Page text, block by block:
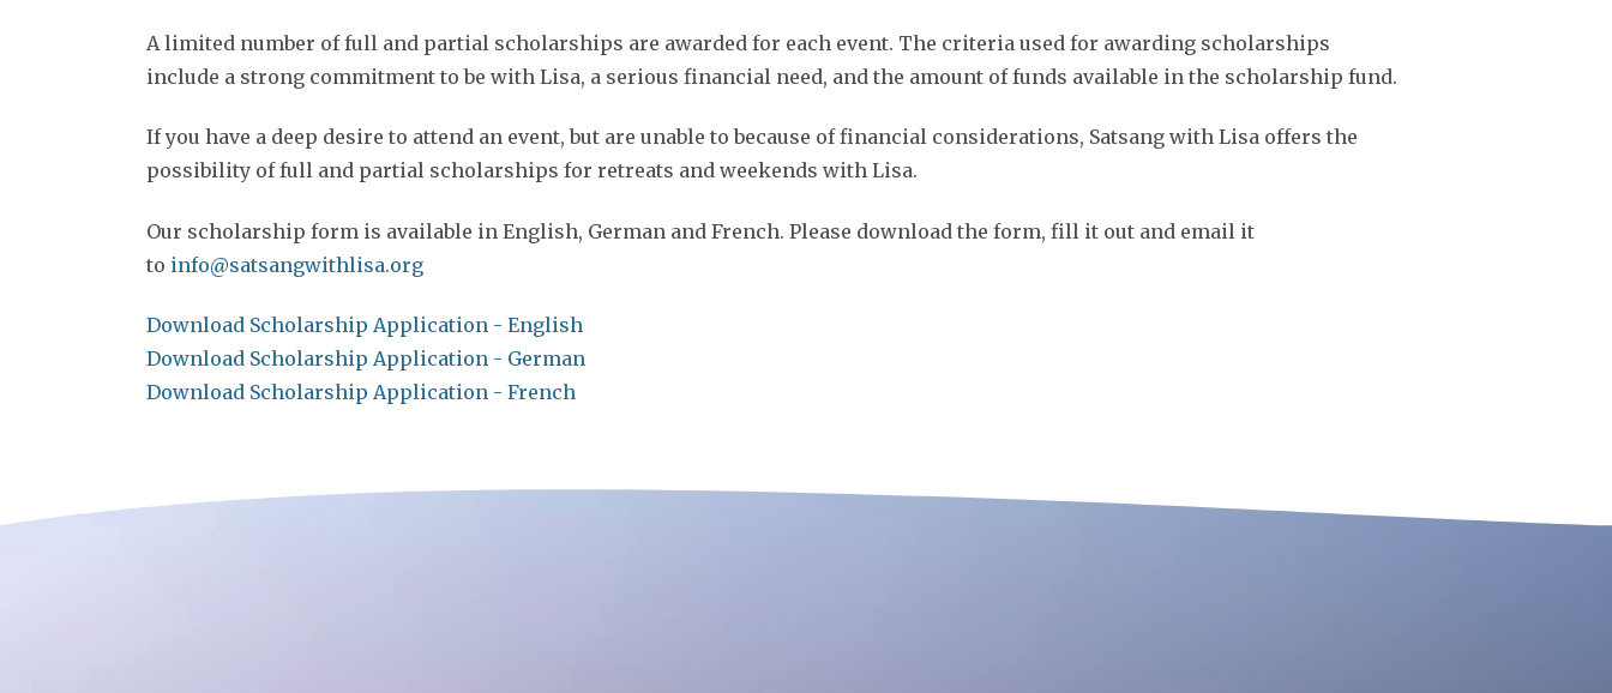
A limited number of full and partial scholarships are awarded for each event. The criteria used for awarding scholarships
include a strong commitment to be with Lisa, a serious financial need, and the amount of funds available in the scholarship fund.
If you have a deep desire to attend an event, but are unable to because of financial considerations, Satsang with Lisa offers the
possibility of full and partial scholarships for retreats and weekends with Lisa.
Our scholarship form is available in English, German and French. Please download the form, fill it out and email it
to info@satsangwithlisa.org
Download Scholarship Application - English
Download Scholarship Application - German
Download Scholarship Application - French